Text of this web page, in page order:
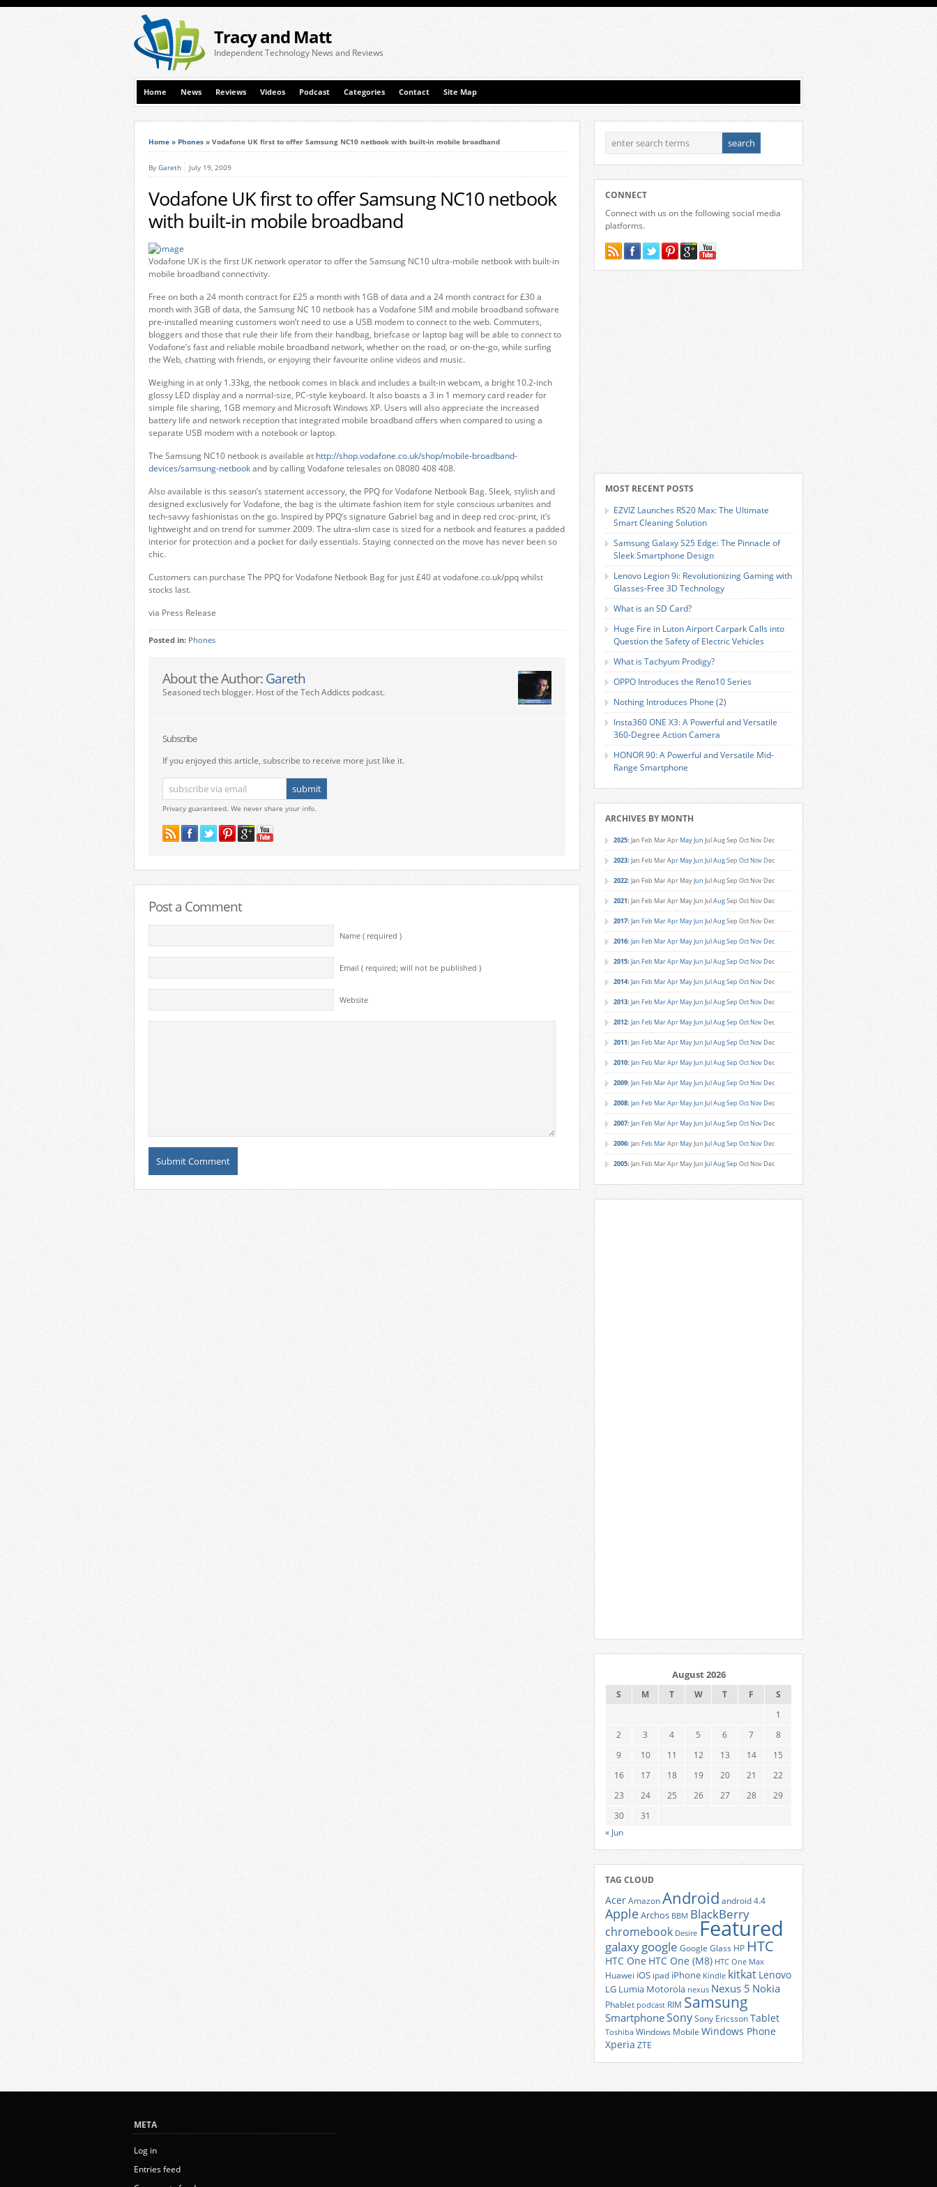
Tracy and Matt
Independent Technology News and Reviews
Home News Reviews Videos Podcast Categories Contact Site Map
Home » Phones » Vodafone UK first to offer Samsung NC10 netbook with built-in mobile broadband
By Gareth July 19, 2009
Vodafone UK first to offer Samsung NC10 netbook
with built-in mobile broadband
Vodafone UK is the first UK network operator to offer the Samsung NC10 ultra-mobile netbook with built-in
mobile broadband connectivity.
Free on both a 24 month contract for £25 a month with 1GB of data and a 24 month contract for £30 a
month with 3GB of data, the Samsung NC 10 netbook has a Vodafone SIM and mobile broadband software
pre-installed meaning customers won’t need to use a USB modem to connect to the web. Commuters,
bloggers and those that rule their life from their handbag, briefcase or laptop bag will be able to connect to
Vodafone’s fast and reliable mobile broadband network, whether on the road, or on-the-go, while surfing
the Web, chatting with friends, or enjoying their favourite online videos and music.
Weighing in at only 1.33kg, the netbook comes in black and includes a built-in webcam, a bright 10.2-inch
glossy LED display and a normal-size, PC-style keyboard. It also boasts a 3 in 1 memory card reader for
simple file sharing, 1GB memory and Microsoft Windows XP. Users will also appreciate the increased
battery life and network reception that integrated mobile broadband offers when compared to using a
separate USB modem with a notebook or laptop.
The Samsung NC10 netbook is available at http://shop.vodafone.co.uk/shop/mobile-broadband-
devices/samsung-netbookand by calling Vodafone telesales on 08080 408 408.
Also available is this season’s statement accessory, the PPQ for Vodafone Netbook Bag. Sleek, stylish and
designed exclusively for Vodafone, the bag is the ultimate fashion item for style conscious urbanites and
tech-savvy fashionistas on the go. Inspired by PPQ’s signature Gabriel bag and in deep red croc-print, it’s
lightweight and on trend for summer 2009. The ultra-slim case is sized for a netbook and features a padded
interior for protection and a pocket for daily essentials. Staying connected on the move has never been so
chic.
Customers can purchase The PPQ for Vodafone Netbook Bag for just £40 at vodafone.co.uk/ppq whilst
stocks last.
via Press Release
Posted in: Phones
About the Author: Gareth
Seasoned tech blogger. Host of the Tech Addicts podcast.
Subscribe
If you enjoyed this article, subscribe to receive more just like it.
Privacy guaranteed. We never share your info.
Post a Comment
Name ( required )
Email ( required; will not be published )
Website
CONNECT
Connect with us on the following social media
platforms.
MOST RECENT POSTS
EZVIZ Launches RS20 Max: The Ultimate
Smart Cleaning Solution
Samsung Galaxy S25 Edge: The Pinnacle of
Sleek Smartphone Design
Lenovo Legion 9i: Revolutionizing Gaming with
Glasses-Free 3D Technology
What is an SD Card?
Huge Fire in Luton Airport Carpark Calls into
Question the Safety of Electric Vehicles
What is Tachyum Prodigy?
OPPO Introduces the Reno10 Series
Nothing Introduces Phone (2)
Insta360 ONE X3: A Powerful and Versatile
360-Degree Action Camera
HONOR 90: A Powerful and Versatile Mid-
Range Smartphone
ARCHIVES BY MONTH
2025: Jan Feb MarApr MayJun JulAugSep Oct Nov Dec
2023: Jan Feb MarApr MayJun JulAugSep Oct Nov Dec
2022: Jan Feb MarApr MayJun JulAugSep Oct Nov Dec
2021: Jan Feb MarApr MayJun JulAugSep Oct Nov Dec
2017: Jan Feb MarApr MayJun JulAugSep Oct Nov Dec
2016: Jan Feb MarApr MayJun JulAugSep Oct Nov Dec
2015: Jan Feb MarApr MayJun JulAugSep Oct Nov Dec
2014: Jan Feb MarApr MayJun JulAugSep Oct Nov Dec
2013: Jan Feb MarApr MayJun JulAugSep Oct Nov Dec
2012: Jan Feb MarApr MayJun JulAugSep Oct Nov Dec
2011: Jan Feb MarApr MayJun JulAugSep Oct Nov Dec
2010: Jan Feb MarApr MayJun JulAugSep Oct Nov Dec
2009: Jan Feb MarApr MayJun JulAugSep Oct Nov Dec
2008: Jan Feb MarApr MayJun JulAugSep Oct Nov Dec
2007: Jan Feb MarApr MayJun JulAugSep Oct Nov Dec
2006: Jan Feb MarApr MayJun JulAugSep Oct Nov Dec
2005: Jan Feb MarApr MayJun JulAugSep Oct Nov Dec
August 2026
S M T W T F
S
1
2
3 4 5 6 7
8
9
10 11 12 13 14
15
16
17 18 19 20 21
22
23
24 25 26 27 28
29
30
31
« Jun
TAG CLOUD
AcerAmazonAndroid android 4.4
AppleArchos BBM BlackBerry
chromebook Desire Featured
galaxygoogle Google Glass HP HTC
HTC One HTC One (M8) HTC One Max
Huawei iOS ipad iPhone Kindle kitkat Lenovo
LG Lumia Motorola nexus Nexus 5 Nokia
Phablet podcast RIM Samsung
SmartphoneSonySony EricssonTablet
Toshiba Windows Mobile Windows Phone
Xperia ZTE
META
Log in
Entries feed